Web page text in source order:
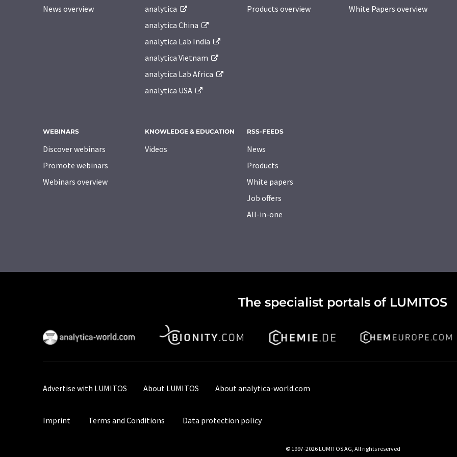
News overview
analytica
analytica China
analytica Lab India
analytica Vietnam
analytica Lab Africa
analytica USA
Products overview
White Papers overview
WEBINARS
Discover webinars
Promote webinars
Webinars overview
KNOWLEDGE & EDUCATION
Videos
RSS-FEEDS
News
Products
White papers
Job offers
All-in-one
The specialist portals of LUMITOS
Advertise with LUMITOS About LUMITOS About analytica-world.com
Imprint Terms and Conditions Data protection policy
© 1997-2026 LUMITOS AG, All rights reserved